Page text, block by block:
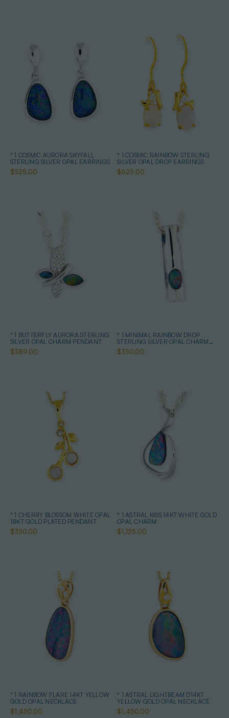
* 1 COSMIC AURORA SKYFALL
STERLING SILVER OPAL EARRINGS
$525.00
* 1 COSMIC RAINBOW STERLING
SILVER OPAL DROP EARRINGS
$625.00
* 1 BUTTERFLY AURORA STERLING
SILVER OPAL CHARM PENDANT
$389.00
* 1 MINIMAL RAINBOW DROP
STERLING SILVER OPAL CHARM
PENDANT
$350.00
* 1 CHERRY BLOSSOM WHITE OPAL
18KT GOLD PLATED PENDANT
$350.00
* 1 ASTRAL KISS 14KT WHITE GOLD
OPAL CHARM
$1,125.00
* 1 RAINBOW FLARE 14KT YELLOW
GOLD OPAL NECKLACE
$1,450.00
* 1 ASTRAL LIGHTBEAM D14KT
YELLOW GOLD OPAL NECKLACE
$1,450.00